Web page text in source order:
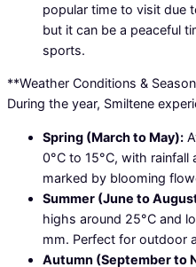
popular time to visit due
but it can be a peaceful
sports.
**Weather Conditions &
During the year, Smiltene
Spring (March to May):
0°C to 15°C, with
marked by blooming
Summer (June to
highs around 25°C and
mm. Perfect for outdoor
Autumn (September to